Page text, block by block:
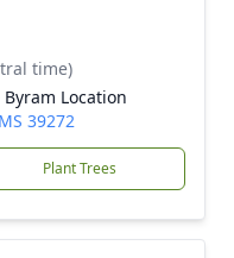
time)
Location
39272
Plant Trees